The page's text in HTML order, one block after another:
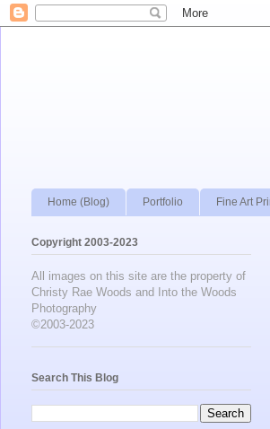
Home (Blog) Portfolio Fine Art
Copyright 2003-2023
All images on this site are the property of
Christy Rae Woods and Into the Woods
Photography
©2003-2023
Search This Blog